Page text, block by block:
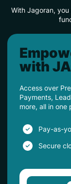
With Jagoran,
with
Access over
Payments,
more, all in one
Pay-as-
Secure